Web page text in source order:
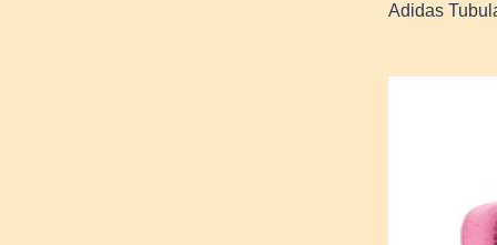
Adidas